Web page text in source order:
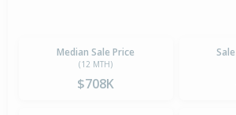
Median Sale Price
(12 MTH)
$708K